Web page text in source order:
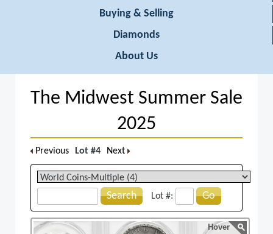
Buying & Selling
Diamonds
About Us
The Midwest Summer Sale
2025
Previous Lot #4 Next
Search Lot #: Go
Hover